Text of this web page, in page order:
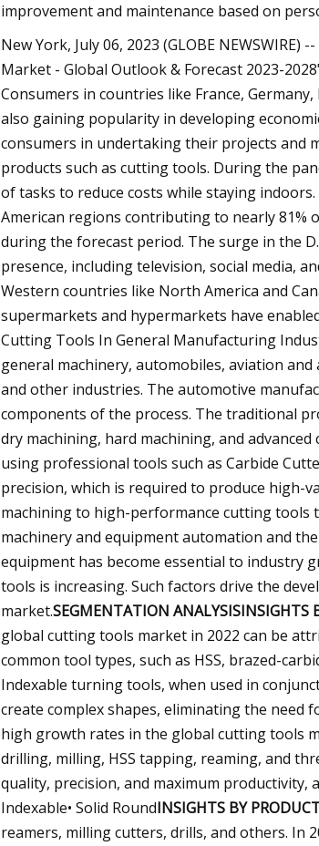
improvement and maintenance based on
New York, July 06, 2023 (GLOBE
Market - Global Outlook & Forecast 2023-
Consumers in countries like France,
also gaining popularity in developing
consumers in undertaking their projects and
products such as cutting tools. During the
of tasks to reduce costs while staying
American regions contributing to nearly 81%
during the forecast period. The surge in the
presence, including television, social media,
Western countries like North America and
supermarkets and hypermarkets have
Cutting Tools In General Manufacturing
general machinery, automobiles, aviation
and other industries. The automotive
components of the process. The traditional
dry machining, hard machining, and
using professional tools such as Carbide
precision, which is required to produce high-
machining to high-performance cutting tools
machinery and equipment automation and
equipment has become essential to industry
tools is increasing. Such factors drive the
market.SEGMENTATION ANALYSISINSIGHTS
global cutting tools market in 2022 can be
common tool types, such as HSS, brazed-
Indexable turning tools, when used in
create complex shapes, eliminating the need
high growth rates in the global cutting tools
drilling, milling, HSS tapping, reaming, and
quality, precision, and maximum productivity,
Indexable• Solid RoundINSIGHTS BY
reamers, milling cutters, drills, and others. In